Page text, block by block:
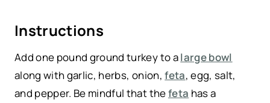
Instructions
Add one pound ground turkey to alarge bowl
along with garlic, herbs, onion,feta, egg, salt,
and pepper. Be mindful that thefeta has a